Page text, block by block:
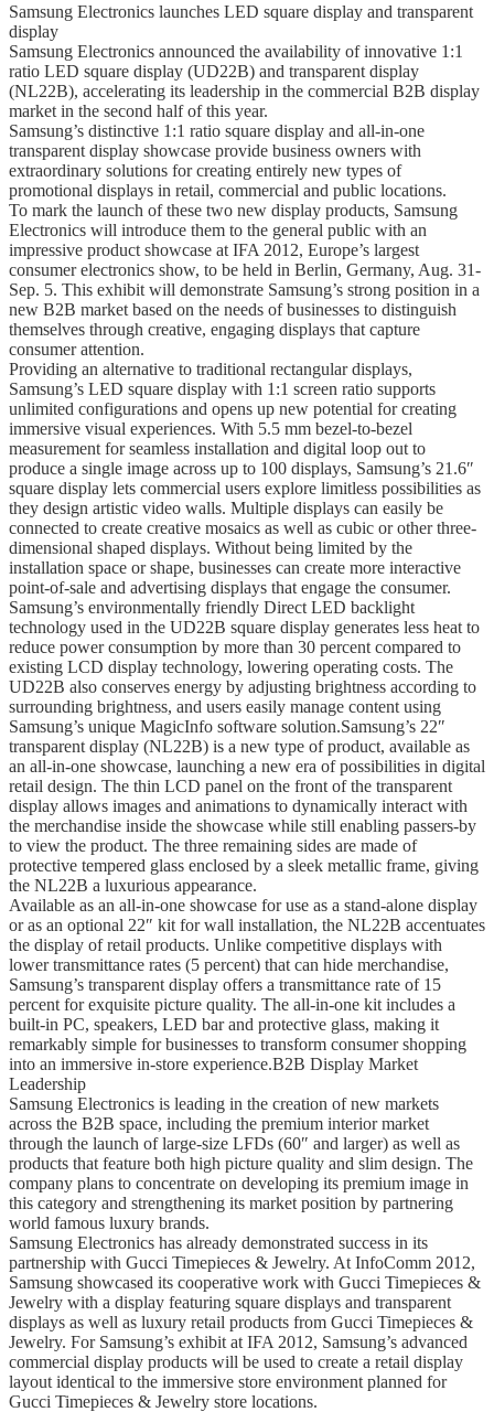
Samsung Electronics launches LED square display and transparent
display
Samsung Electronics announced the availability of innovative 1:1
ratio LED square display (UD22B) and transparent display
(NL22B), accelerating its leadership in the commercial B2B display
market in the second half of this year.
Samsung’s distinctive 1:1 ratio square display and all-in-one
transparent display showcase provide business owners with
extraordinary solutions for creating entirely new types of
promotional displays in retail, commercial and public locations.
To mark the launch of these two new display products, Samsung
Electronics will introduce them to the general public with an
impressive product showcase at IFA 2012, Europe’s largest
consumer electronics show, to be held in Berlin, Germany, Aug. 31-
Sep. 5. This exhibit will demonstrate Samsung’s strong position in a
new B2B market based on the needs of businesses to distinguish
themselves through creative, engaging displays that capture
consumer attention.
Providing an alternative to traditional rectangular displays,
Samsung’s LED square display with 1:1 screen ratio supports
unlimited configurations and opens up new potential for creating
immersive visual experiences. With 5.5 mm bezel-to-bezel
measurement for seamless installation and digital loop out to
produce a single image across up to 100 displays, Samsung’s 21.6″
square display lets commercial users explore limitless possibilities as
they design artistic video walls. Multiple displays can easily be
connected to create creative mosaics as well as cubic or other three-
dimensional shaped displays. Without being limited by the
installation space or shape, businesses can create more interactive
point-of-sale and advertising displays that engage the consumer.
Samsung’s environmentally friendly Direct LED backlight
technology used in the UD22B square display generates less heat to
reduce power consumption by more than 30 percent compared to
existing LCD display technology, lowering operating costs. The
UD22B also conserves energy by adjusting brightness according to
surrounding brightness, and users easily manage content using
Samsung’s unique MagicInfo software solution.Samsung’s 22″
transparent display (NL22B) is a new type of product, available as
an all-in-one showcase, launching a new era of possibilities in digital
retail design. The thin LCD panel on the front of the transparent
display allows images and animations to dynamically interact with
the merchandise inside the showcase while still enabling passers-by
to view the product. The three remaining sides are made of
protective tempered glass enclosed by a sleek metallic frame, giving
the NL22B a luxurious appearance.
Available as an all-in-one showcase for use as a stand-alone display
or as an optional 22″ kit for wall installation, the NL22B accentuates
the display of retail products. Unlike competitive displays with
lower transmittance rates (5 percent) that can hide mer­chandise,
Samsung’s transparent display offers a transmittance rate of 15
percent for exquisite picture quality. The all-in-one kit includes a
built-in PC, speakers, LED bar and protective glass, making it
remarkably simple for businesses to transform consumer shopping
into an immersive in-store experience.B2B Display Market
Leadership
Samsung Electronics is leading in the creation of new markets
across the B2B space, including the premium interior market
through the launch of large-size LFDs (60″ and larger) as well as
products that feature both high picture quality and slim design. The
company plans to concentrate on developing its premium image in
this category and strengthening its market position by partnering
world famous luxury brands.
Samsung Electronics has already demonstrated success in its
partnership with Gucci Timepieces & Jewelry. At InfoComm 2012,
Samsung showcased its cooperative work with Gucci Timepieces &
Jewelry with a display featuring square displays and transparent
displays as well as luxury retail products from Gucci Timepieces &
Jewelry. For Samsung’s exhibit at IFA 2012, Samsung’s advanced
commercial display products will be used to create a retail display
layout identical to the immersive store environment planned for
Gucci Timepieces & Jewelry store locations.